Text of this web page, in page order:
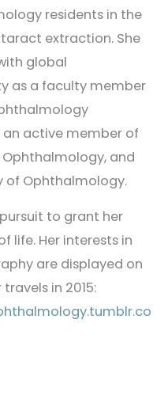
residents in the
extraction. She
global
as a faculty member
an active member of
and
of Ophthalmology.
to grant her
life. Her interests in
are displayed on
in 2015: